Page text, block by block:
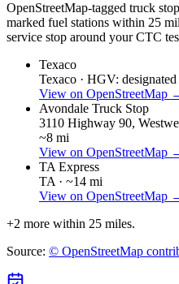
OpenStreetMap-tagged truck
marked fuel stations within 25
service stop around your CTC
Texaco
Texaco · HGV: designated
View on OpenStreetMap
Avondale Truck Stop
3110 Highway 90,
~8 mi
View on OpenStreetMap
TA Express
TA · ~14 mi
View on OpenStreetMap
+2 more within 25 miles.
Source: © OpenStreetMap